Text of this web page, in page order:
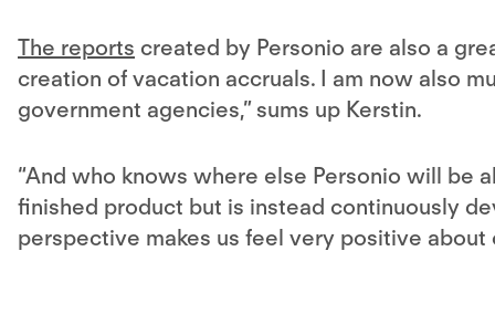
The reports created by Personio are also a
creation of vacation accruals. I am now also
government agencies,” sums up Kerstin.
“And who knows where else Personio will be
finished product but is instead continuously
perspective makes us feel very positive about